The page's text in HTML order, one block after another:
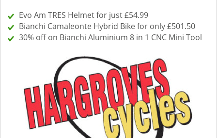
Evo Am TRES Helmet for just £54.99
Bianchi Camaleonte Hybrid Bike for only £501.50
30% off on Bianchi Aluminium 8 in 1 CNC Mini Tool